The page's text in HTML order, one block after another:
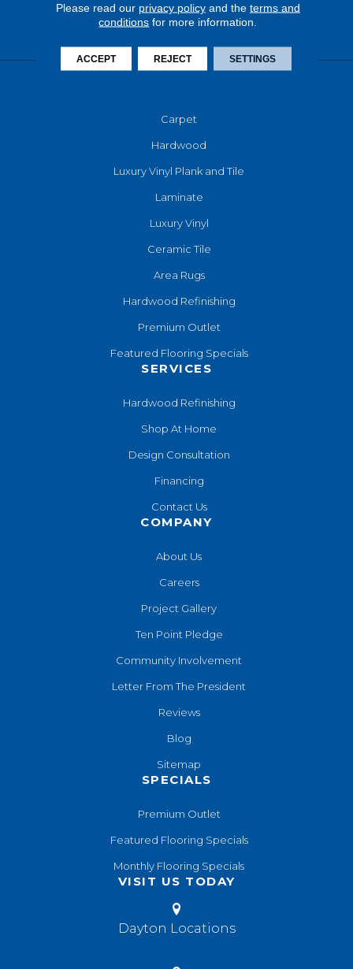
Carpet
Hardwood
Luxury Vinyl Plank and Tile
Laminate
Luxury Vinyl
Ceramic Tile
Area Rugs
Hardwood Refinishing
Premium Outlet
Featured Flooring Specials
SERVICES
Hardwood Refinishing
Shop At Home
Design Consultation
Financing
Contact Us
COMPANY
About Us
Careers
Project Gallery
Ten Point Pledge
Community Involvement
Letter From The President
Reviews
Blog
Sitemap
SPECIALS
Premium Outlet
Featured Flooring Specials
Monthly Flooring Specials
VISIT US TODAY
Dayton Locations
Please read our privacy policyand the terms and
conditions for more information.
ACCEPT REJECT SETTINGS